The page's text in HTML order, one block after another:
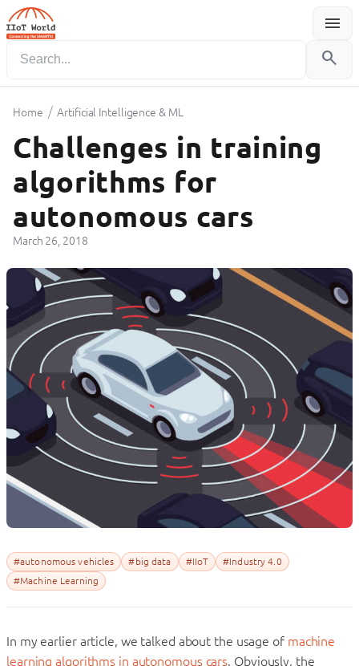
menu
Menu
search
Home / Artificial Intelligence & ML
Challenges in training
algorithms for
autonomous cars
March 26, 2018
#autonomous vehicles #big data #IIoT
#Industry 4.0
#Machine Learning
In my earlier article, we talked about the usage of machine
learning algorithms in autonomous cars. Obviously, the